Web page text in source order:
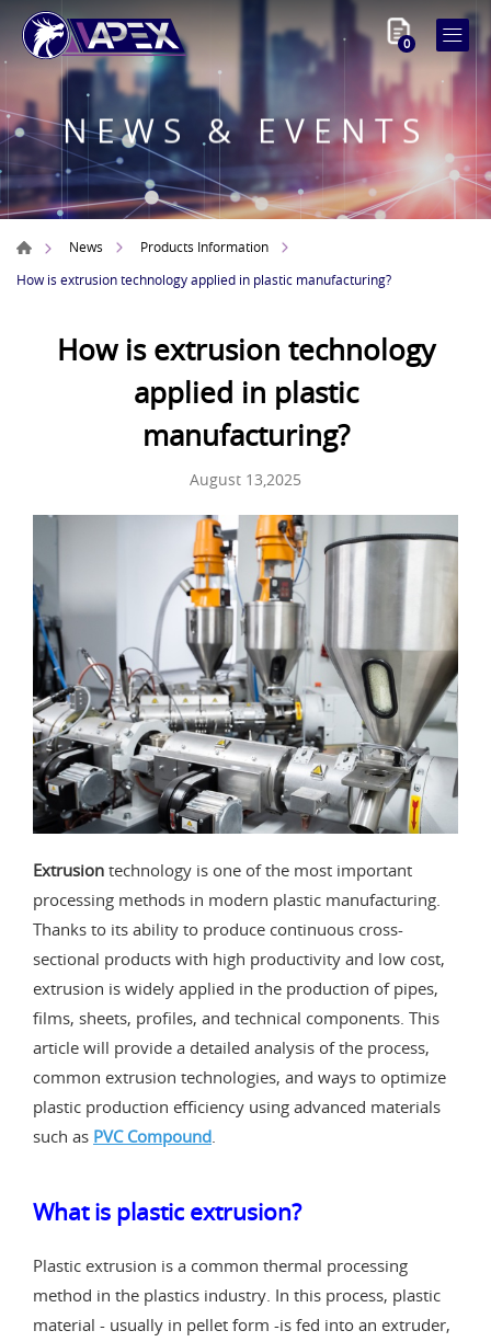
0
NEWS & EVENTS
News
Products Information
How is extrusion technology applied in plastic manufacturing?
How is extrusion technology
applied in plastic
manufacturing?
August 13,2025
Extrusion technology is one of the most important
processing methods in modern plastic manufacturing.
Thanks to its ability to produce continuous cross-
sectional products with high productivity and low cost,
extrusion is widely applied in the production of pipes,
films, sheets, profiles, and technical components. This
article will provide a detailed analysis of the process,
common extrusion technologies, and ways to optimize
plastic production efficiency using advanced materials
such as PVC Compound
What is plastic extrusion?
Plastic extrusion is a common thermal processing
method in the plastics industry. In this process, plastic
material - usually in pellet form -is fed into an extruder,